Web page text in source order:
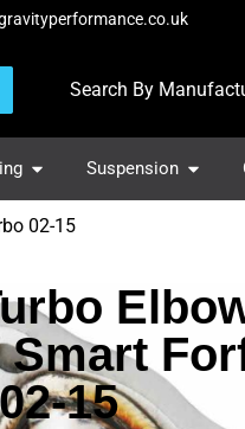
Search By
Suspension
02-15
Smart
15